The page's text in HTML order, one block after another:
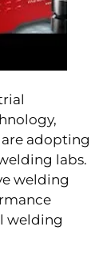
adopting
labs.
welding
welding